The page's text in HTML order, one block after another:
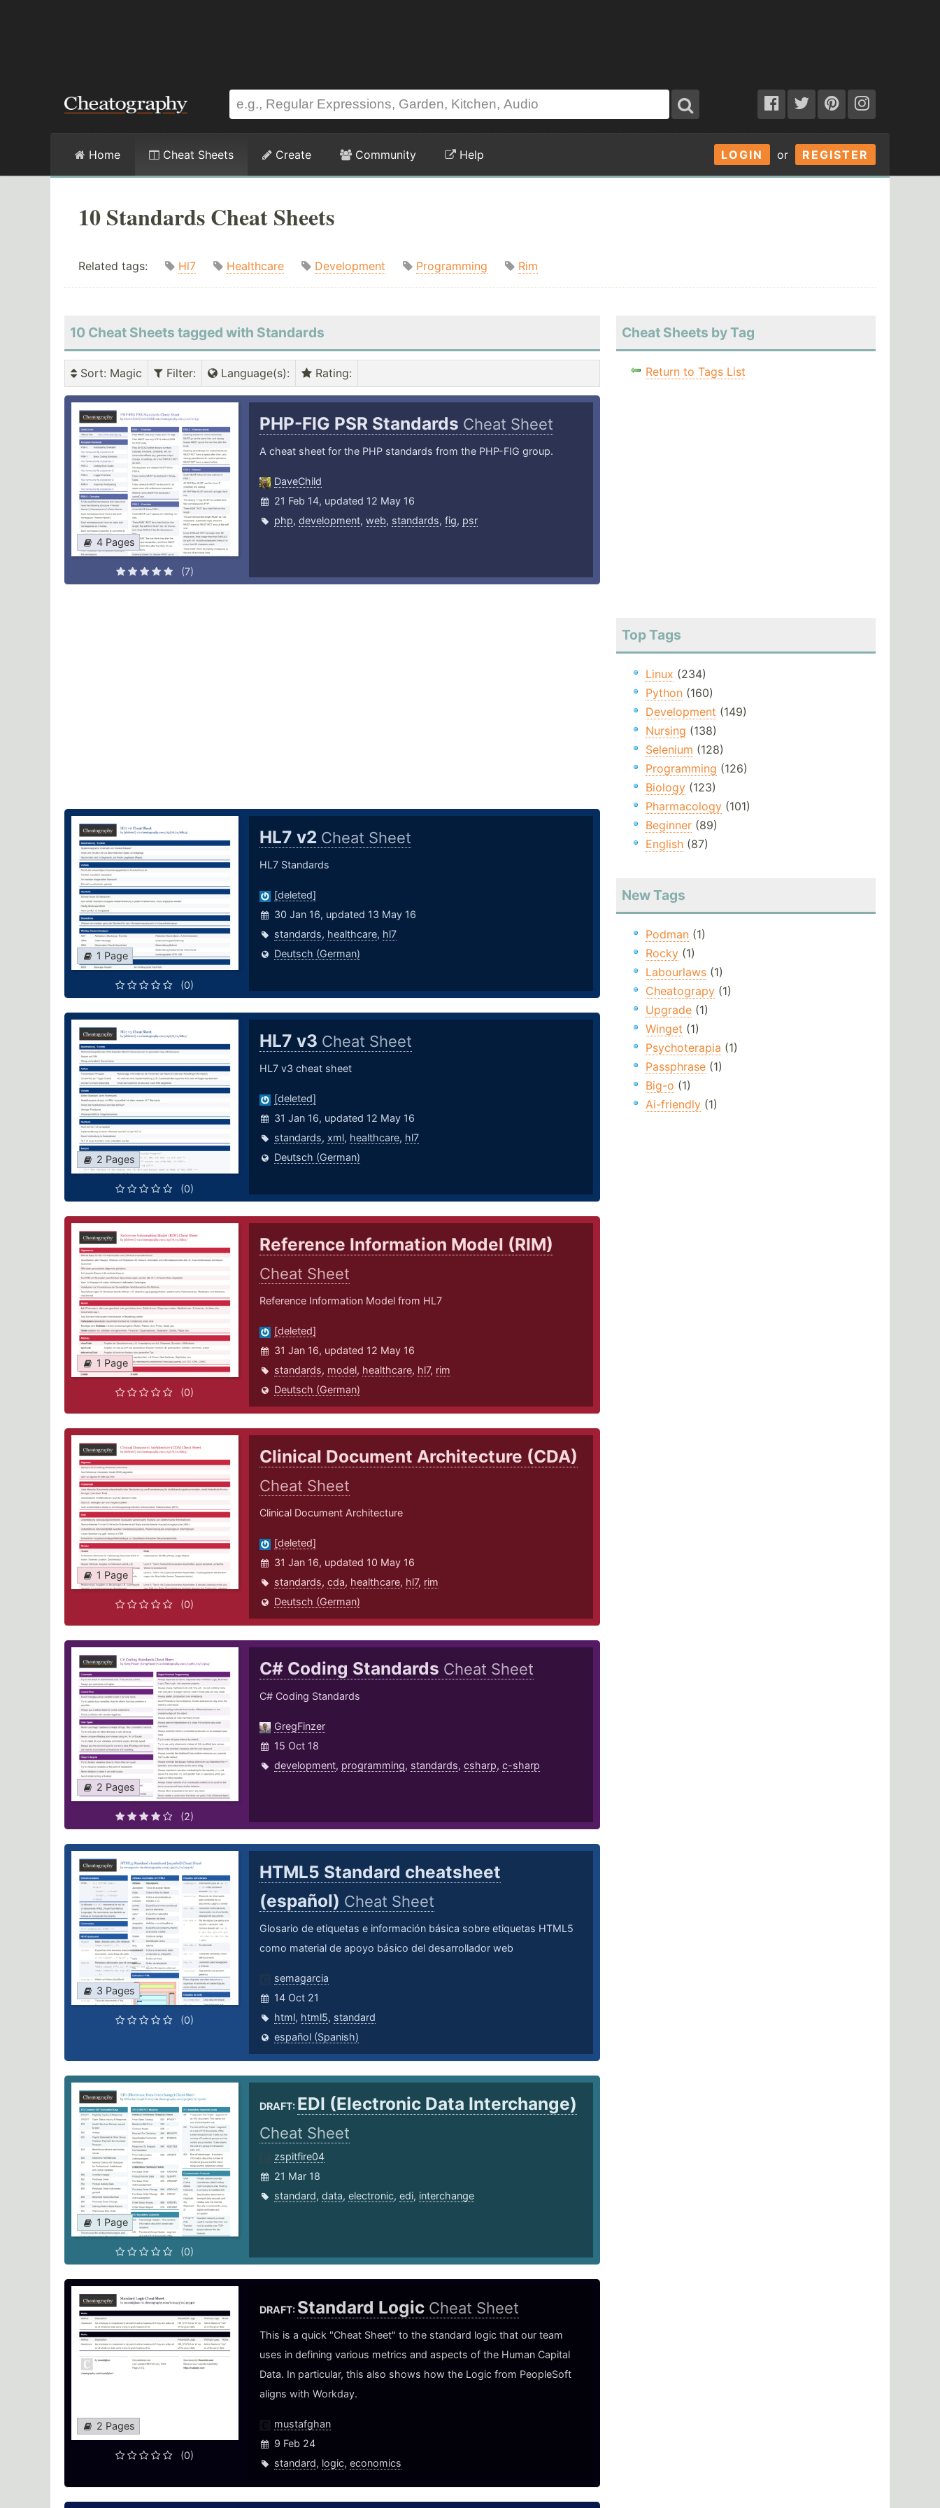
LOGIN or REGISTER
Home Cheat Sheets Create Community Help
10 Standards Cheat Sheets
Related tags: Hl7 Healthcare Development Programming Rim
10 Cheat Sheets tagged with Standards
Sort: Magic Filter: Language(s): Rating:
4 Pages
(7)
PHP-FIG PSR Standards Cheat Sheet
A cheat sheet for the PHP standards from the PHP-FIG group.
DaveChild
21 Feb 14, updated 12 May 16
php, development, web, standards, fig, psr
1 Page
(0)
HL7 v2 Cheat Sheet
HL7 Standards
[deleted]
30 Jan 16, updated 13 May 16
standards, healthcare, hl7
Deutsch (German)
2 Pages
(0)
HL7 v3 Cheat Sheet
HL7 v3 cheat sheet
[deleted]
31 Jan 16, updated 12 May 16
standards, xml, healthcare, hl7
Deutsch (German)
1 Page
(0)
Reference Information Model (RIM)
Cheat Sheet
Reference Information Model from HL7
[deleted]
31 Jan 16, updated 12 May 16
standards, model, healthcare, hl7, rim
Deutsch (German)
1 Page
(0)
Clinical Document Architecture (CDA)
Cheat Sheet
Clinical Document Architecture
[deleted]
31 Jan 16, updated 10 May 16
standards, cda, healthcare, hl7, rim
Deutsch (German)
2 Pages
(2)
C# Coding Standards Cheat Sheet
C# Coding Standards
GregFinzer
15 Oct 18
development, programming, standards, csharp, c-sharp
3 Pages
(0)
HTML5 Standard cheatsheet
(español) Cheat Sheet
Glosario de etiquetas e información básica sobre etiquetas HTML5
como material de apoyo básico del desarrollador web
semagarcia
14 Oct 21
html, html5, standard
español (Spanish)
1 Page
(0)
DRAFT: EDI (Electronic Data Interchange)
Cheat Sheet
zspitfire04
21 Mar 18
standard, data, electronic, edi, interchange
2 Pages
(0)
DRAFT: Standard Logic Cheat Sheet
This is a quick "Cheat Sheet" to the standard logic that our team
uses in defining various metrics and aspects of the Human Capital
Data. In particular, this also shows how the Logic from PeopleSoft
aligns with Workday.
mustafghan
9 Feb 24
standard, logic, economics
Cheat Sheets by Tag
Return to Tags List
Top Tags
Linux (234)
Python(160)
Development (149)
Nursing (138)
Selenium (128)
Programming (126)
Biology(123)
Pharmacology(101)
Beginner(89)
English(87)
New Tags
Podman(1)
Rocky(1)
Labourlaws(1)
Cheatograpy(1)
Upgrade(1)
Winget (1)
Psychoterapia (1)
Passphrase(1)
Big-o (1)
Ai-friendly(1)